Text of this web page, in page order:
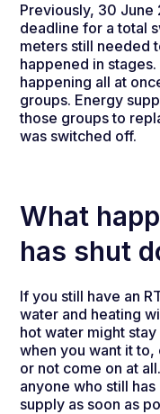
Previously, 30 June
deadline for a total
meters still needed
happened in
happening all at
groups. Energy
those groups to
was switched off.
What
has shut
If you still have an
water and heating
hot water might
when you want it
or not come on at
anyone who still
supply as soon as